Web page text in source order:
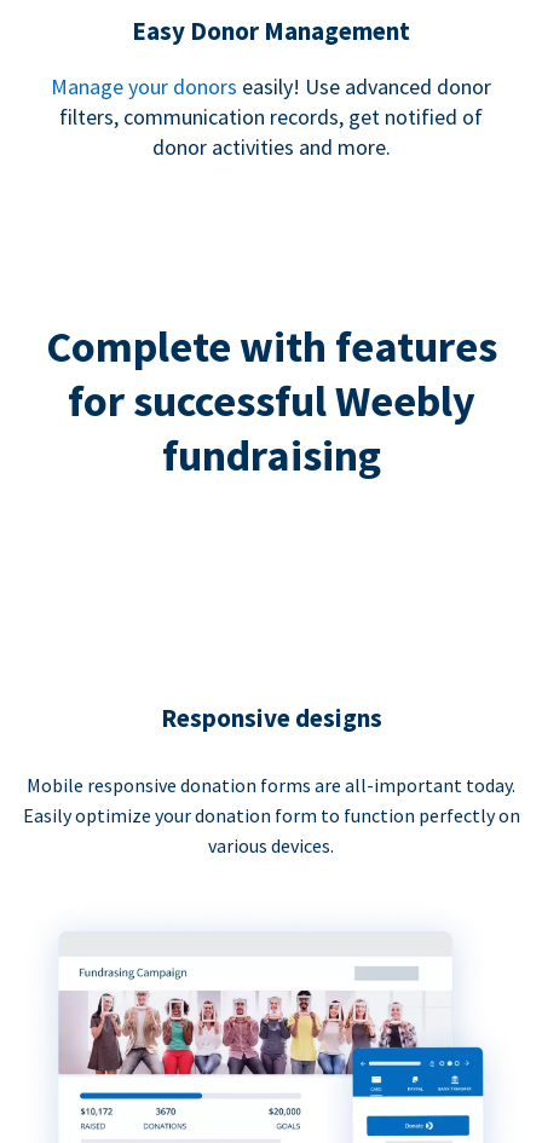
Easy Donor Management
Manage your donors easily! Use advanced donor
filters, communication records, get notified of
donor activities and more.
Complete with features
for successful Weebly
fundraising
Responsive designs
Mobile responsive donation forms are all-important today.
Easily optimize your donation form to function perfectly on
various devices.